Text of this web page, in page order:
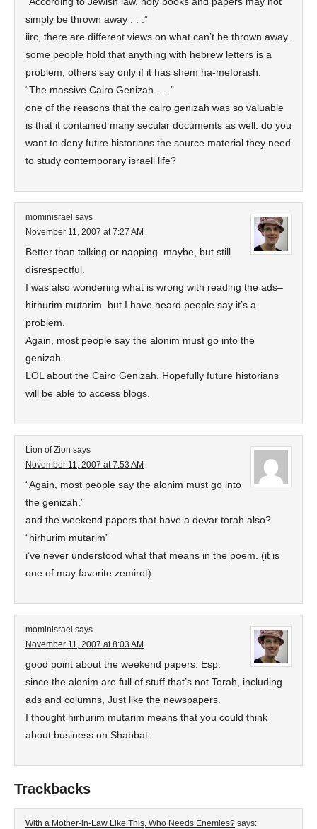
simply be thrown away . . .”
iirc, there are different views on what can’t be thrown away.
some people hold that anything with hebrew letters is a
problem; others say only if it has shem ha-meforash.
“The massive Cairo Genizah . . .”
one of the reasons that the cairo genizah was so valuable
is that it contained many secular documents as well. do you
want to deny futire historians the source material they need
to study contemporary israeli life?
mominisrael says
November 11, 2007 at 7:27 AM
Better than talking or napping–maybe, but still
disrespectful.
I was also wondering what is wrong with reading the ads–
hirhurim mutarim–but I have heard people say it’s a
problem.
Again, most people say the alonim must go into the
genizah.
LOL about the Cairo Genizah. Hopefully future historians
will be able to access blogs.
Lion of Zion says
November 11, 2007 at 7:53 AM
“Again, most people say the alonim must go into
the genizah.”
and the weekend papers that have a devar torah also?
“hirhurim mutarim”
i’ve never understood what that means in the poem. (it is
one of may favorite zemirot)
mominisrael says
November 11, 2007 at 8:03 AM
good point about the weekend papers. Esp.
since the alonim are full of stuff that’s not Torah, including
ads and columns, Just like the newspapers.
I thought hirhurim mutarim means that you could think
about business on Shabbat.
Trackbacks
With a Mother-in-Law Like This, Who Needs Enemies? says: